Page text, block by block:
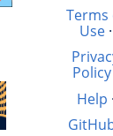
Terms
Use·
Policy
Help ·